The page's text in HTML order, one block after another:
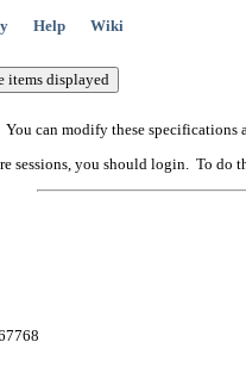
Help Wiki
can modify these
sessions, you should login. To do